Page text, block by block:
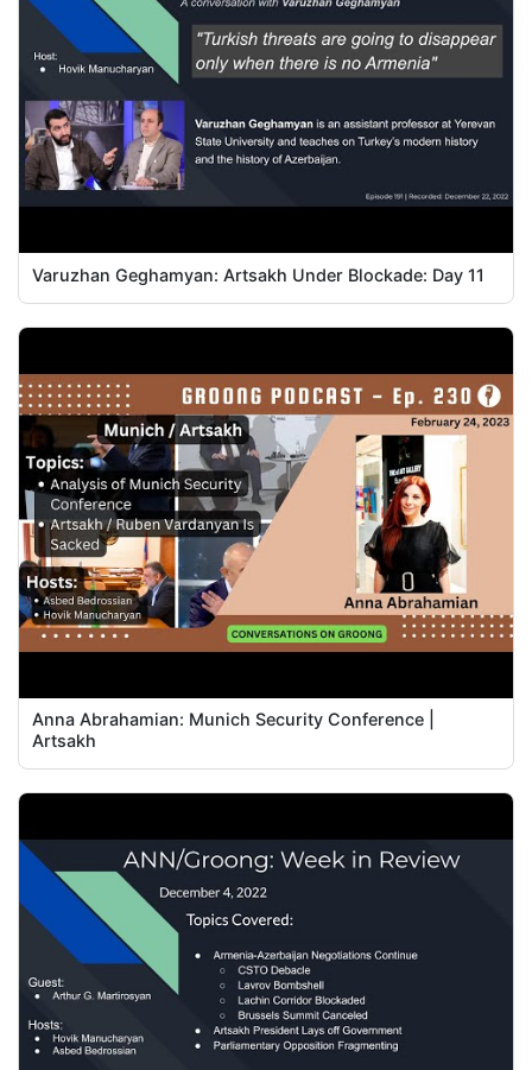
Varuzhan Geghamyan: Artsakh Under Blockade: Day 11
Anna Abrahamian: Munich Security Conference |
Artsakh